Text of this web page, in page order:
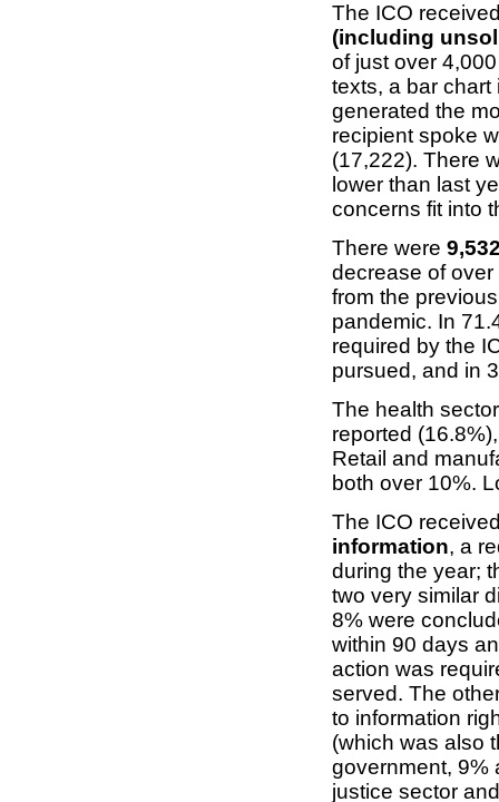
The ICO
(including
of just over
texts, a bar
generated the
recipient spoke
(17,222). There
lower than last
concerns fit into
There were
decrease of
from the
pandemic. In
required by the
pursued, and in
The health
reported
Retail and
both over 10%.
The ICO
information, a
during the year;
two very similar
8% were
within 90 days
action was
served. The
to information
(which was also
government, 9%
justice sector